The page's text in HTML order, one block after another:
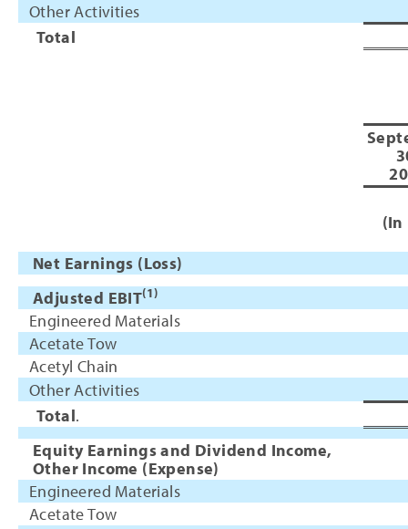
Other Activities
Total
(In
Net Earnings (Loss)
Adjusted EBIT(1)
Engineered Materials
Acetate Tow
Acetyl Chain
Other Activities
Total.
Equity Earnings and Dividend Income,
Other Income (Expense)
Engineered Materials
Acetate Tow